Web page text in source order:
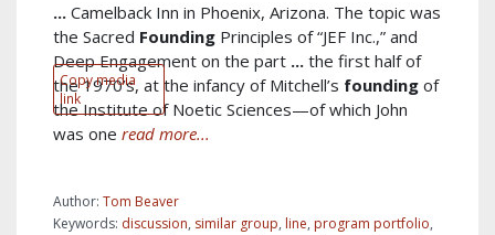
Copy media
link
... Camelback Inn in Phoenix, Arizona. The topic was
the Sacred Founding Principles of “JEF Inc.,” and
Deep Engagement on the part ... the first half of
the 1970’s, at the infancy of Mitchell’s founding of
the Institute of Noetic Sciences—of which John
was one read more...
Author: Tom Beaver
Keywords: discussion, similar group, line, program portfolio,